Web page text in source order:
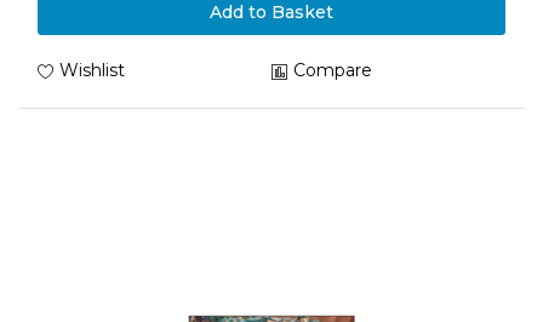
Add to Basket
Wishlist Compare